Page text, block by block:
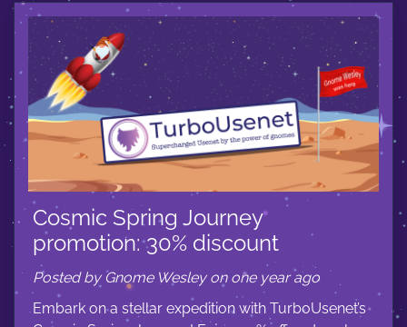
Cosmic Spring Journey
promotion: 30% discount
Posted by Gnome Wesley on one year ago
Embark on a stellar expedition with TurboUsenet’s